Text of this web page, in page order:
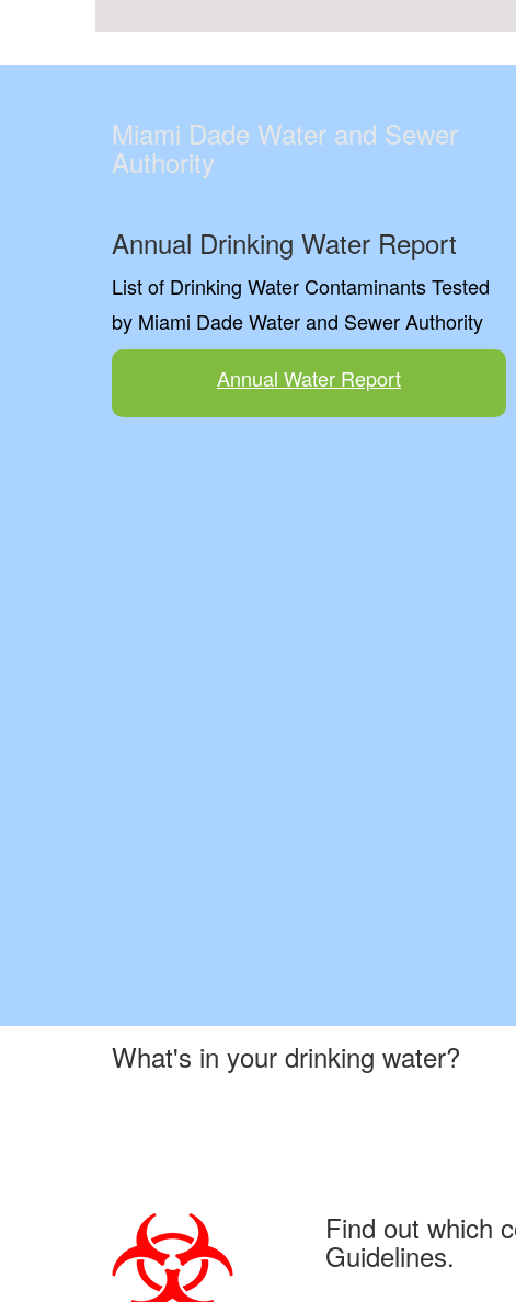
Miami Dade Water and Sewer
Authority
Annual Drinking Water Report
List of Drinking Water Contaminants Tested
by Miami Dade Water and Sewer Authority
Annual Water Report
What's in your drinking water?
Find out which
Guidelines.